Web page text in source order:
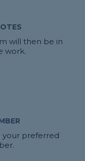
will then be in
work.
your preferred